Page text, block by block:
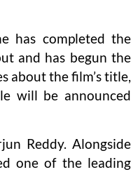
has completed the
and has begun the
about the film’s title,
will be announced
Reddy. Alongside
one of the leading